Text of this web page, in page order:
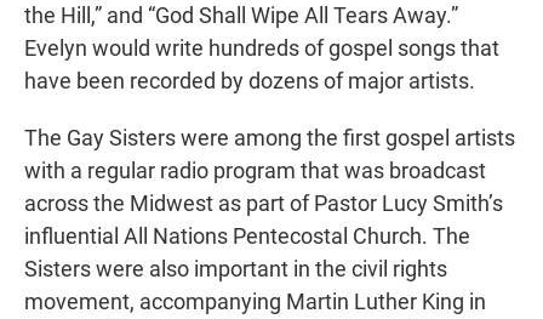
the Hill,” and “God Shall Wipe All Tears Away.”
Evelyn would write hundreds of gospel songs that
have been recorded by dozens of major artists.
The Gay Sisters were among the first gospel artists
with a regular radio program that was broadcast
across the Midwest as part of Pastor Lucy Smith’s
influential All Nations Pentecostal Church. The
Sisters were also important in the civil rights
movement, accompanying Martin Luther King in